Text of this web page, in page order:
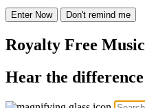
Enter Now Don't remind me
Royalty Free Music
Hear the difference